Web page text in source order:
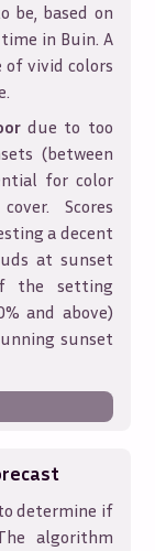
be, based on
in Buin. A
of vivid colors
due to too
(between
for color
Scores
a decent
at sunset
the setting
and above)
sunset
determine if
algorithm